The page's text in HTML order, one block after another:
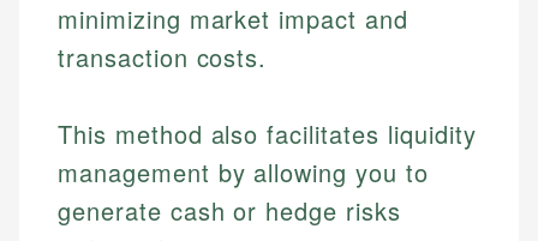
minimizing market impact and
transaction costs.
This method also facilitates liquidity
management by allowing you to
generate cash or hedge risks